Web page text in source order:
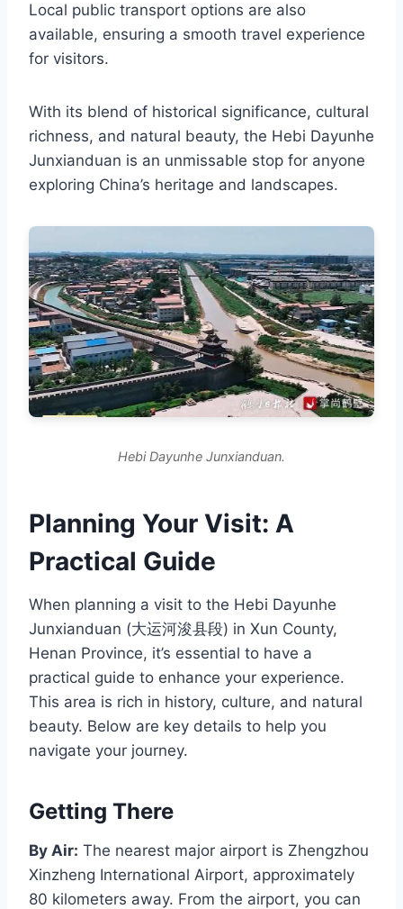
Local public transport options are also
available, ensuring a smooth travel experience
for visitors.
With its blend of historical significance, cultural
richness, and natural beauty, the Hebi Dayunhe
Junxianduan is an unmissable stop for anyone
exploring China’s heritage and landscapes.
Hebi Dayunhe Junxianduan.
Planning Your Visit: A
Practical Guide
When planning a visit to the Hebi Dayunhe
Junxianduan (大运河浚县段) in Xun County,
Henan Province, it’s essential to have a
practical guide to enhance your experience.
This area is rich in history, culture, and natural
beauty. Below are key details to help you
navigate your journey.
Getting There
By Air: The nearest major airport is Zhengzhou
Xinzheng International Airport, approximately
80 kilometers away. From the airport, you can